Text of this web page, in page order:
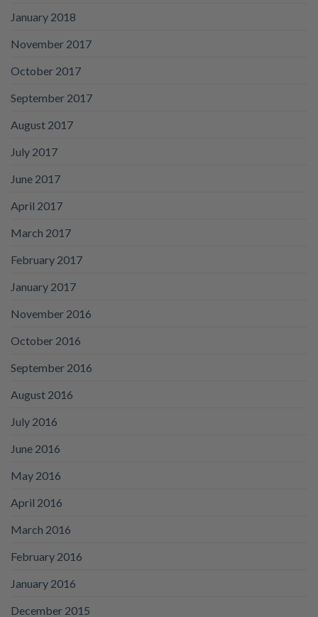
January 2018
November 2017
October 2017
September 2017
August 2017
July 2017
June 2017
April 2017
March 2017
February 2017
January 2017
November 2016
October 2016
September 2016
August 2016
July 2016
June 2016
May 2016
April 2016
March 2016
February 2016
January 2016
December 2015